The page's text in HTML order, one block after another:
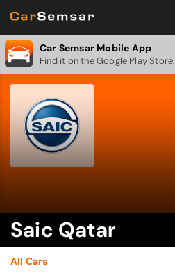
Car Semsar Mobile App
Find it on the Google Play Store.
Saic Qatar
All Cars